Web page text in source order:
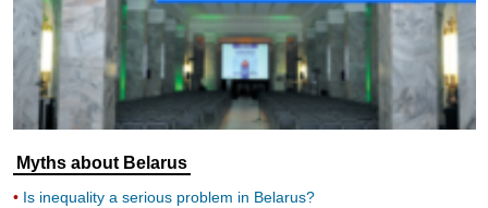
Myths about Belarus
Is inequality a serious problem in Belarus?